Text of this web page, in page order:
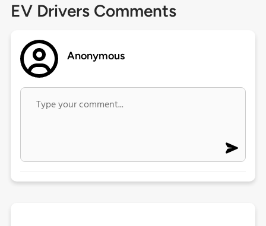
EV Drivers Comments
Anonymous